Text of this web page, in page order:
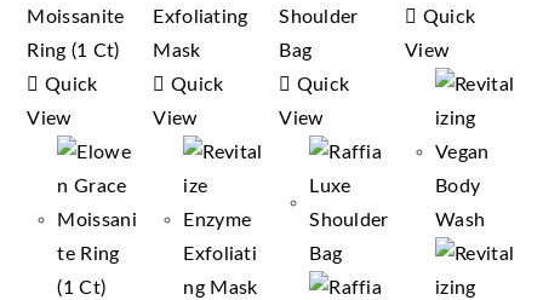
Quick
View
Quick
View
Quick
View
Quick
View